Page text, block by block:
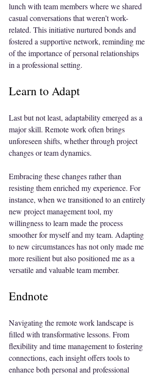
lunch with team members where we shared
casual conversations that weren’t work-
related. This initiative nurtured bonds and
fostered a supportive network, reminding me
of the importance of personal relationships
in a professional setting.
Learn to Adapt
Last but not least, adaptability emerged as a
major skill. Remote work often brings
unforeseen shifts, whether through project
changes or team dynamics.
Embracing these changes rather than
resisting them enriched my experience. For
instance, when we transitioned to an entirely
new project management tool, my
willingness to learn made the process
smoother for myself and my team. Adapting
to new circumstances has not only made me
more resilient but also positioned me as a
versatile and valuable team member.
Endnote
Navigating the remote work landscape is
filled with transformative lessons. From
flexibility and time management to fostering
connections, each insight offers tools to
enhance both personal and professional